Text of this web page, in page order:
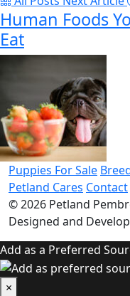
Human Foods
Eat
Puppies For Sale
Petland Cares Contact
© 2026 Petland
Designed and
Add as a Preferred
×